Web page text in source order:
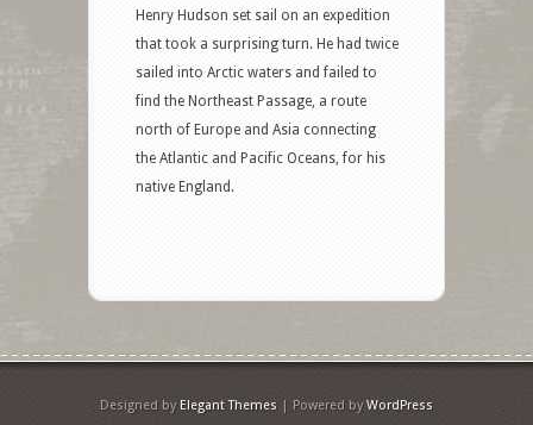
Henry Hudson set sail on an expedition
that took a surprising turn. He had twice
sailed into Arctic waters and failed to
find the Northeast Passage, a route
north of Europe and Asia connecting
the Atlantic and Pacific Oceans, for his
native England.
Designed by Elegant Themes | Powered byWordPress